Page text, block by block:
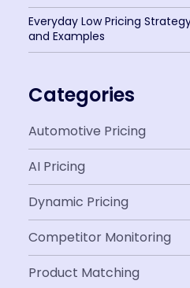
Everyday Low Pricing
and Examples
Categories
Automotive Pricing
AI Pricing
Dynamic Pricing
Competitor Monitoring
Product Matching